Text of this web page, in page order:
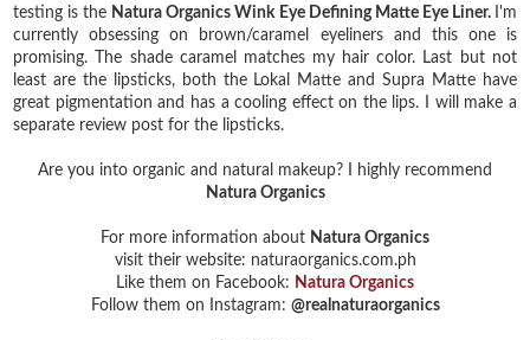
testing is the Natura Organics Wink Eye Defining Matte Eye Liner. I'm
currently obsessing on brown/caramel eyeliners and this one is
promising. The shade caramel matches my hair color. Last but not
least are the lipsticks, both the Lokal Matte and Supra Matte have
great pigmentation and has a cooling effect on the lips. I will make a
separate review post for the lipsticks.
Are you into organic and natural makeup? I highly recommend
Natura Organics
For more information about Natura Organics
visit their website: naturaorganics.com.ph
Like them on Facebook: Natura Organics
Follow them on Instagram: @realnaturaorganics